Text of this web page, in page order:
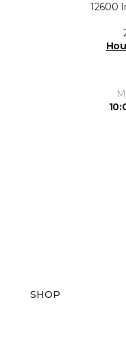
12600
SHOP